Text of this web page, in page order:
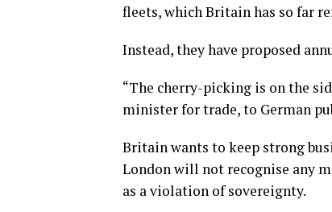
fleets, which Britain has so far
Instead, they have proposed
“The cherry-picking is on the
minister for trade, to German
Britain wants to keep strong
London will not recognise any
as a violation of sovereignty.